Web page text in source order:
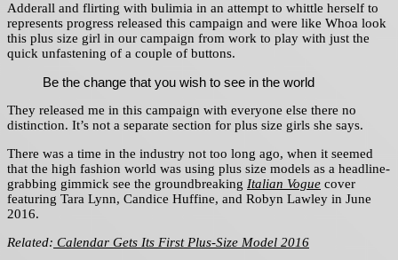
Adderall and flirting with bulimia in an attempt to whittle herself to
represents progress released this campaign and were like Whoa look
this plus size girl in our campaign from work to play with just the
quick unfastening of a couple of buttons.
Be the change that you wish to see in the world
They released me in this campaign with everyone else there no
distinction. It’s not a separate section for plus size girls she says.
There was a time in the industry not too long ago, when it seemed
that the high fashion world was using plus size models as a headline-
grabbing gimmick see the groundbreaking Italian Vogue cover
featuring Tara Lynn, Candice Huffine, and Robyn Lawley in June
2016.
Related: Calendar Gets Its First Plus-Size Model 2016